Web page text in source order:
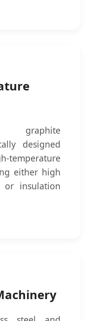
graphite
designed
either high
or insulation